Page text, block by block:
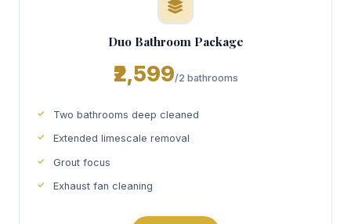
Duo Bathroom Package
₹2,599/2 bathrooms
Two bathrooms deep cleaned
Extended limescale removal
Grout focus
Exhaust fan cleaning